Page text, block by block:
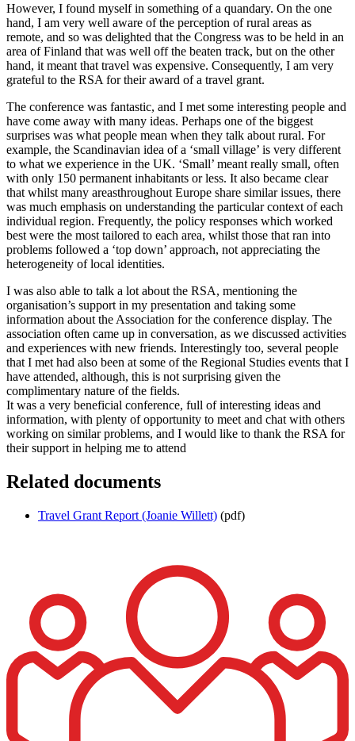
However, I found myself in something of a quandary. On the one
hand, I am very well aware of the perception of rural areas as
remote, and so was delighted that the Congress was to be held in an
area of Finland that was well off the beaten track, but on the other
hand, it meant that travel was expensive. Consequently, I am very
grateful to the RSA for their award of a travel grant.
The conference was fantastic, and I met some interesting people and
have come away with many ideas. Perhaps one of the biggest
surprises was what people mean when they talk about rural. For
example, the Scandinavian idea of a ‘small village’ is very different
to what we experience in the UK. ‘Small’ meant really small, often
with only 150 permanent inhabitants or less. It also became clear
that whilst many areasthroughout Europe share similar issues, there
was much emphasis on understanding the particular context of each
individual region. Frequently, the policy responses which worked
best were the most tailored to each area, whilst those that ran into
problems followed a ‘top down’ approach, not appreciating the
heterogeneity of local identities.
I was also able to talk a lot about the RSA, mentioning the
organisation’s support in my presentation and taking some
information about the Association for the conference display. The
association often came up in conversation, as we discussed activities
and experiences with new friends. Interestingly too, several people
that I met had also been at some of the Regional Studies events that I
have attended, although, this is not surprising given the
complimentary nature of the fields.
It was a very beneficial conference, full of interesting ideas and
information, with plenty of opportunity to meet and chat with others
working on similar problems, and I would like to thank the RSA for
their support in helping me to attend
Related documents
Travel Grant Report (Joanie Willett) (pdf)